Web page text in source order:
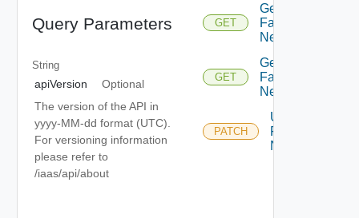
Query Parameters
String
apiVersion
Optional
The version of the API in
yyyy-MM-dd format (UTC).
For versioning information
please refer to
/iaas/api/about
GET
Get
Fabric
Network
GET
Get
Fabric
Networks
PATCH
Update
Fabric
Network